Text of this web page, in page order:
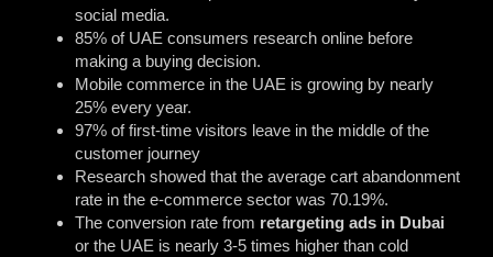
social media.
85% of UAE consumers research online before
making a buying decision.
Mobile commerce in the UAE is growing by nearly
25% every year.
97% of first-time visitors leave in the middle of the
customer journey
Research showed that the average cart abandonment
rate in the e-commerce sector was 70.19%.
The conversion rate from retargeting ads in Dubai
or the UAE is nearly 3-5 times higher than cold